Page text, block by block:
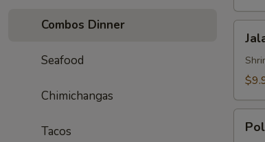
Combos Dinner
Seafood
Chimichangas
Tacos
Fries